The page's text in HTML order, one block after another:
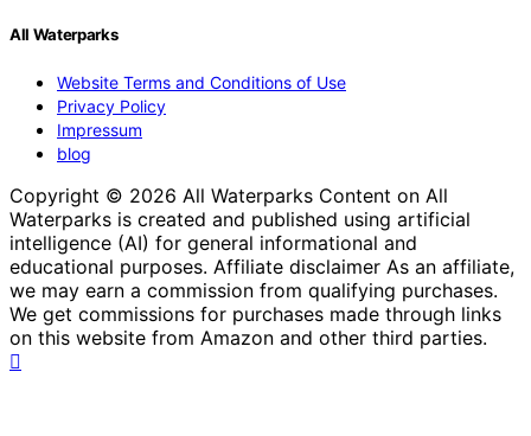
All Waterparks
Website Terms and Conditions of Use
Privacy Policy
Impressum
blog
Copyright © 2026 All Waterparks Content on All
Waterparks is created and published using artificial
intelligence (AI) for general informational and
educational purposes. Affiliate disclaimer As an affiliate,
we may earn a commission from qualifying purchases.
We get commissions for purchases made through links
on this website from Amazon and other third parties.